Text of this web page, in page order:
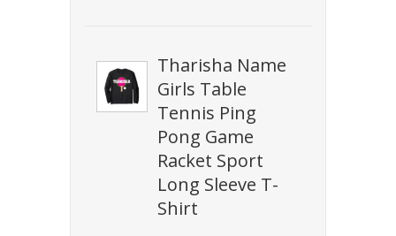
Tharisha Name
Girls Table
Tennis Ping
Pong Game
Racket Sport
Long Sleeve T-
Shirt